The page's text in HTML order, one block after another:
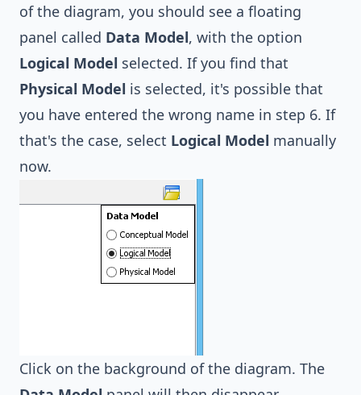
of the diagram, you should see a floating
panel called Data Model, with the option
Logical Model selected. If you find that
Physical Model is selected, it's possible that
you have entered the wrong name in step 6. If
that's the case, select Logical Model manually
now.
Click on the background of the diagram. The